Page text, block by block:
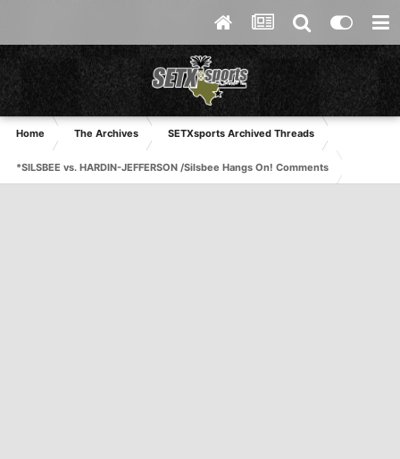
Home The Archives SETXsports Archived Threads
*SILSBEE vs. HARDIN-JEFFERSON /Silsbee Hangs On! Comments